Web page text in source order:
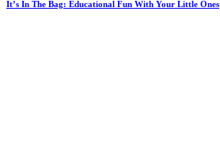
It’s In The Bag: Educational Fun With Your Little Ones